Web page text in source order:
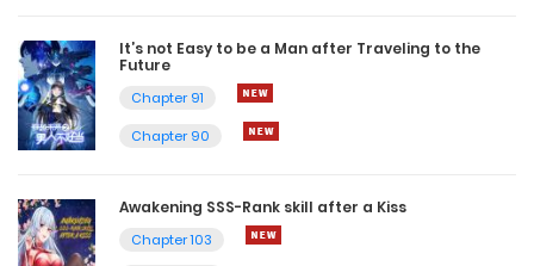
It’s not Easy to be a Man after Traveling to the
Future
Chapter 91
Chapter 90
Awakening SSS-Rank skill after a Kiss
Chapter 103